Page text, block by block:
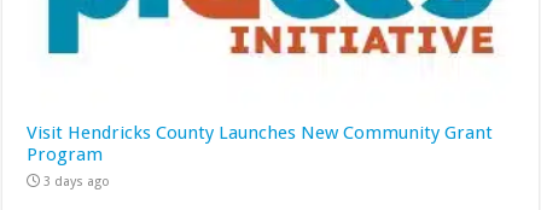
Visit Hendricks County Launches New Community Grant
Program
3 days ago